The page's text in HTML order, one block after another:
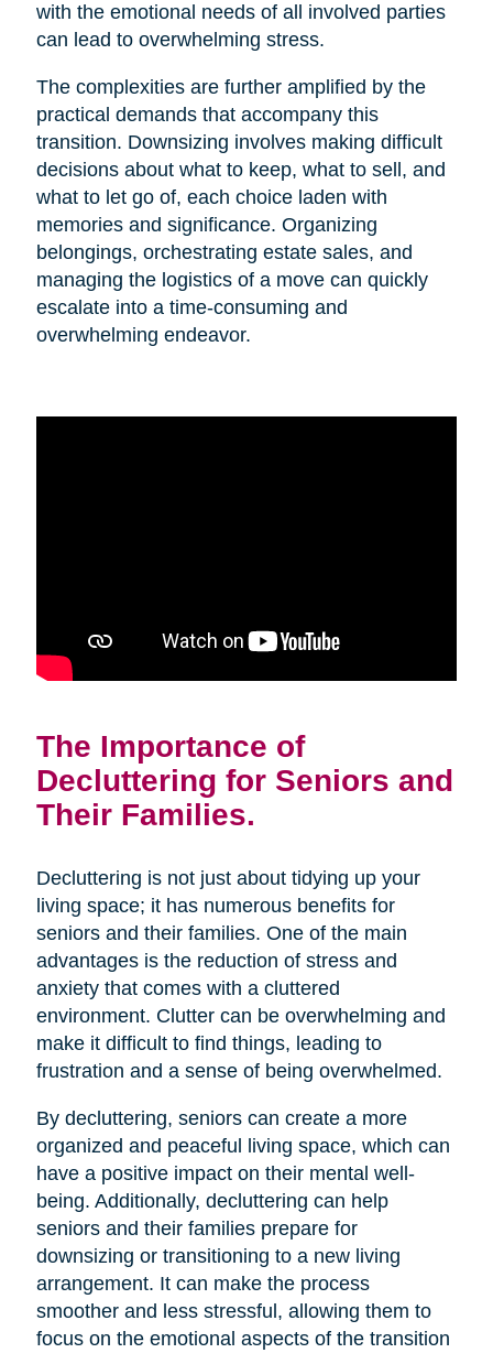
with the emotional needs of all involved parties
can lead to overwhelming stress.
The complexities are further amplified by the
practical demands that accompany this
transition. Downsizing involves making difficult
decisions about what to keep, what to sell, and
what to let go of, each choice laden with
memories and significance. Organizing
belongings, orchestrating estate sales, and
managing the logistics of a move can quickly
escalate into a time-consuming and
overwhelming endeavor.
The Importance of
Decluttering for Seniors and
Their Families.
Decluttering is not just about tidying up your
living space; it has numerous benefits for
seniors and their families. One of the main
advantages is the reduction of stress and
anxiety that comes with a cluttered
environment. Clutter can be overwhelming and
make it difficult to find things, leading to
frustration and a sense of being overwhelmed.
By decluttering, seniors can create a more
organized and peaceful living space, which can
have a positive impact on their mental well-
being. Additionally, decluttering can help
seniors and their families prepare for
downsizing or transitioning to a new living
arrangement. It can make the process
smoother and less stressful, allowing them to
focus on the emotional aspects of the transition